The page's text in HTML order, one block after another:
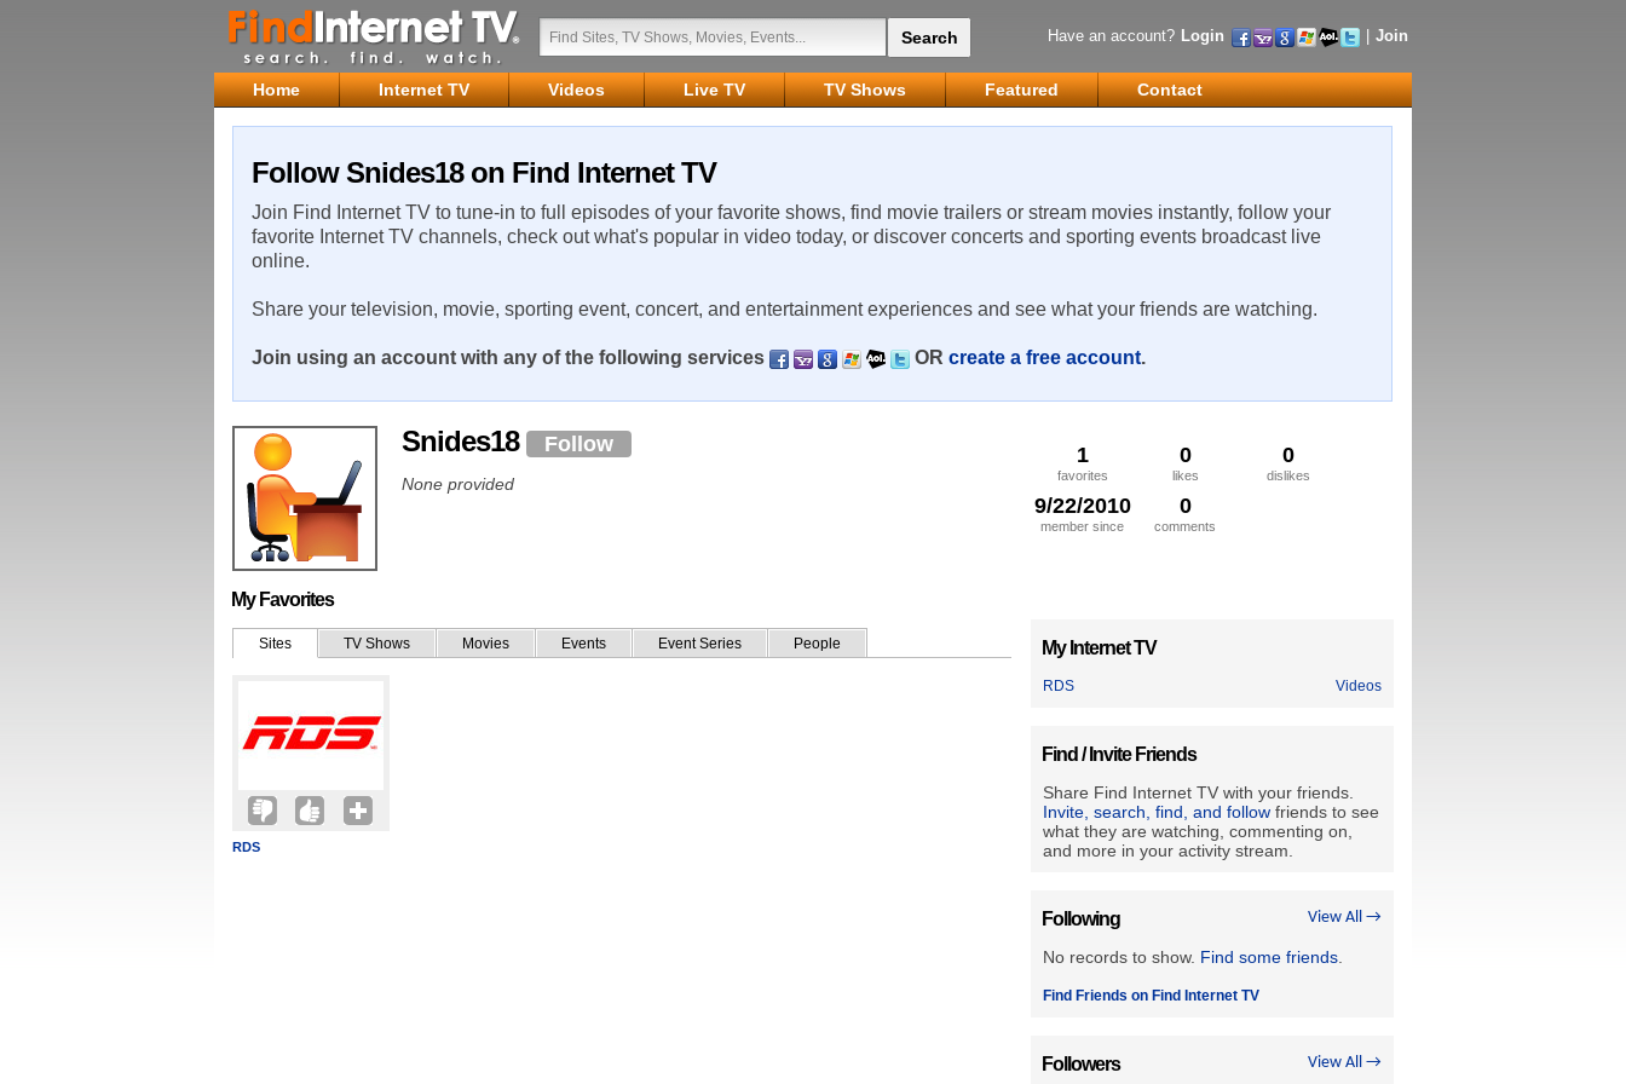
Have an account? Login Join
Home Internet TV Videos Live TV TV Shows Featured Contact
Follow Snides18 on Find Internet TV
Join Find Internet TV to tune-in to full episodes of your favorite shows, find movie trailers or stream movies instantly, follow your
favorite Internet TV channels, check out what's popular in video today, or discover concerts and sporting events broadcast live
online.
Share your television, movie, sporting event, concert, and entertainment experiences and see what your friends are watching.
Join using an account with any of the following services OR create a free account.
1
favorites
0
likes
0
dislikes
9/22/2010
member since
0
comments
Snides18 Follow
None provided
My Favorites
Sites TV Shows Movies Events Event Series People
RDS
My Internet TV
RDS Videos
Find / Invite Friends
Share Find Internet TV with your friends.
Invite, search, find, and follow friends to see
what they are watching, commenting on,
and more in your activity stream.
View All →
Following
No records to show. Find some friends
Find Friends on Find Internet TV
View All →
Followers